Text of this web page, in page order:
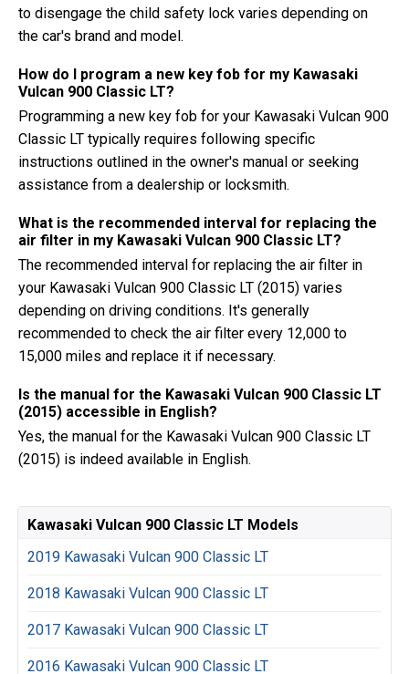
to disengage the child safety lock varies depending on
the car's brand and model.
How do I program a new key fob for my Kawasaki
Vulcan 900 Classic LT?
Programming a new key fob for your Kawasaki Vulcan 900
Classic LT typically requires following specific
instructions outlined in the owner's manual or seeking
assistance from a dealership or locksmith.
What is the recommended interval for replacing the
air filter in my Kawasaki Vulcan 900 Classic LT?
The recommended interval for replacing the air filter in
your Kawasaki Vulcan 900 Classic LT (2015) varies
depending on driving conditions. It's generally
recommended to check the air filter every 12,000 to
15,000 miles and replace it if necessary.
Is the manual for the Kawasaki Vulcan 900 Classic LT
(2015) accessible in English?
Yes, the manual for the Kawasaki Vulcan 900 Classic LT
(2015) is indeed available in English.
Kawasaki Vulcan 900 Classic LT Models
2019 Kawasaki Vulcan 900 Classic LT
2018 Kawasaki Vulcan 900 Classic LT
2017 Kawasaki Vulcan 900 Classic LT
2016 Kawasaki Vulcan 900 Classic LT